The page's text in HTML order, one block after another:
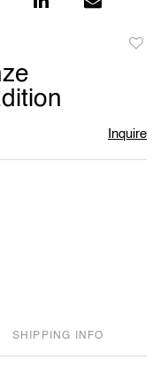
Inquire
SHIPPING INFO